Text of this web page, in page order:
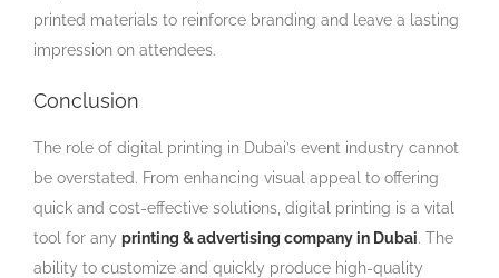
printed materials to reinforce branding and leave a lasting
impression on attendees.
Conclusion
The role of digital printing in Dubai’s event industry cannot
be overstated. From enhancing visual appeal to offering
quick and cost-effective solutions, digital printing is a vital
tool for any printing & advertising company in Dubai. The
ability to customize and quickly produce high-quality